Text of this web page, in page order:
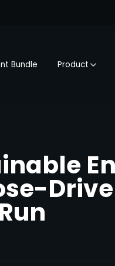
Bundle Product